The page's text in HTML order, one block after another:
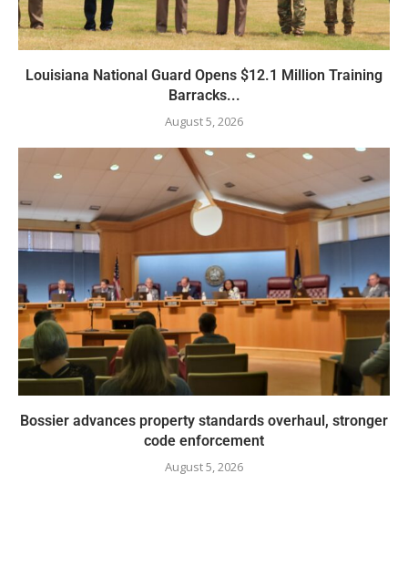
Louisiana National Guard Opens $12.1 Million Training
Barracks...
August 5, 2026
Bossier advances property standards overhaul, stronger
code enforcement
August 5, 2026